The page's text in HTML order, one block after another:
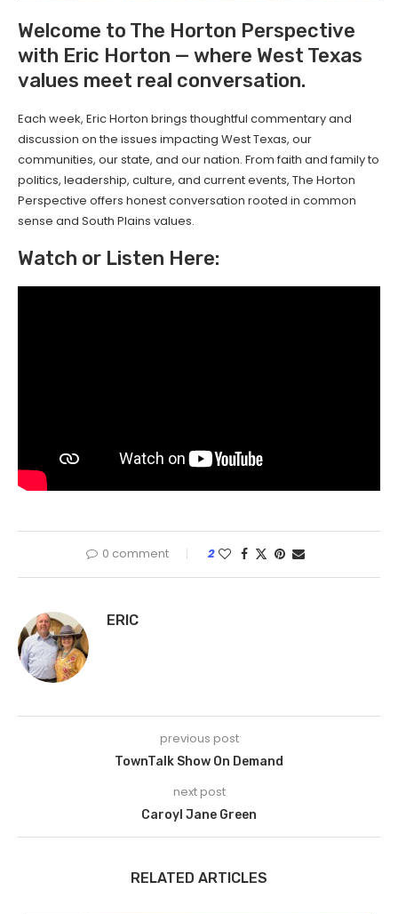
Welcome to The Horton Perspective
with Eric Horton — where West Texas
values meet real conversation.
Each week, Eric Horton brings thoughtful commentary and
discussion on the issues impacting West Texas, our
communities, our state, and our nation. From faith and family to
politics, leadership, culture, and current events, The Horton
Perspective offers honest conversation rooted in common
sense and South Plains values.
Watch or Listen Here:
0 comment 2
ERIC
previous post
TownTalk Show On Demand
next post
Caroyl Jane Green
RELATED ARTICLES